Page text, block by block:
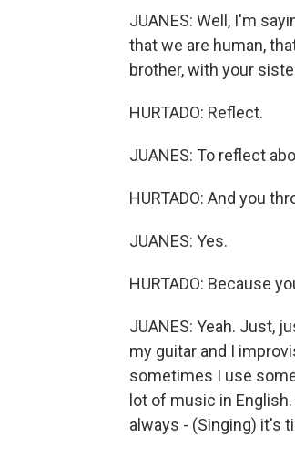
JUANES: Well, I'm
that we are human,
brother, with your
HURTADO: Reflect.
JUANES: To reflect
HURTADO: And you
JUANES: Yes.
HURTADO: Because
JUANES: Yeah. Just,
my guitar and I
sometimes I use
lot of music in
always - (Singing) it's